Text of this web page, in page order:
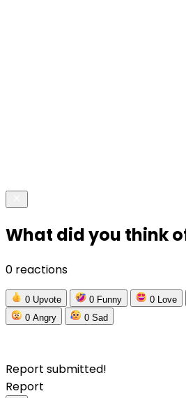
What did you think
0 reactions
0 Upvote 0 Funny 0 Love
0 Angry 0 Sad
Report submitted!
Report